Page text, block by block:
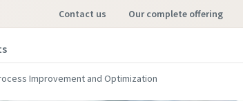
contact us our complete offering
Improvement and Optimization